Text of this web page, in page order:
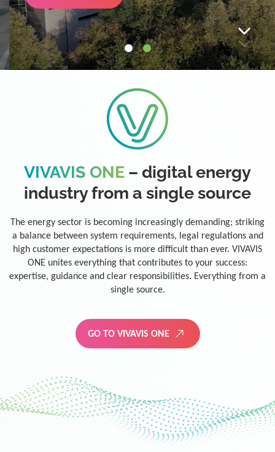
VIVAVIS ONE – digital energy
industry from a single source
The energy sector is becoming increasingly demanding; striking
a balance between system requirements, legal regulations and
high customer expectations is more difficult than ever. VIVAVIS
ONE unites everything that contributes to your success:
expertise, guidance and clear responsibilities. Everything from a
single source.
GO TO VIVAVIS ONE